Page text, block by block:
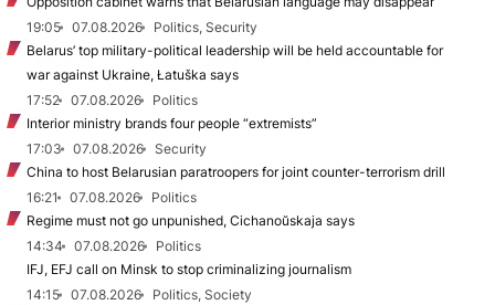
19:05
07.08.2026
Politics, Security
Belarus’ top military-political leadership will be held accountable for
war against Ukraine, Łatuška says
17:52
07.08.2026
Politics
Interior ministry brands four people “extremists”
17:03
07.08.2026
Security
China to host Belarusian paratroopers for joint counter-terrorism drill
16:21
07.08.2026
Politics
Regime must not go unpunished, Cichanoŭskaja says
14:34
07.08.2026
Politics
IFJ, EFJ call on Minsk to stop criminalizing journalism
14:15
07.08.2026
Politics, Society